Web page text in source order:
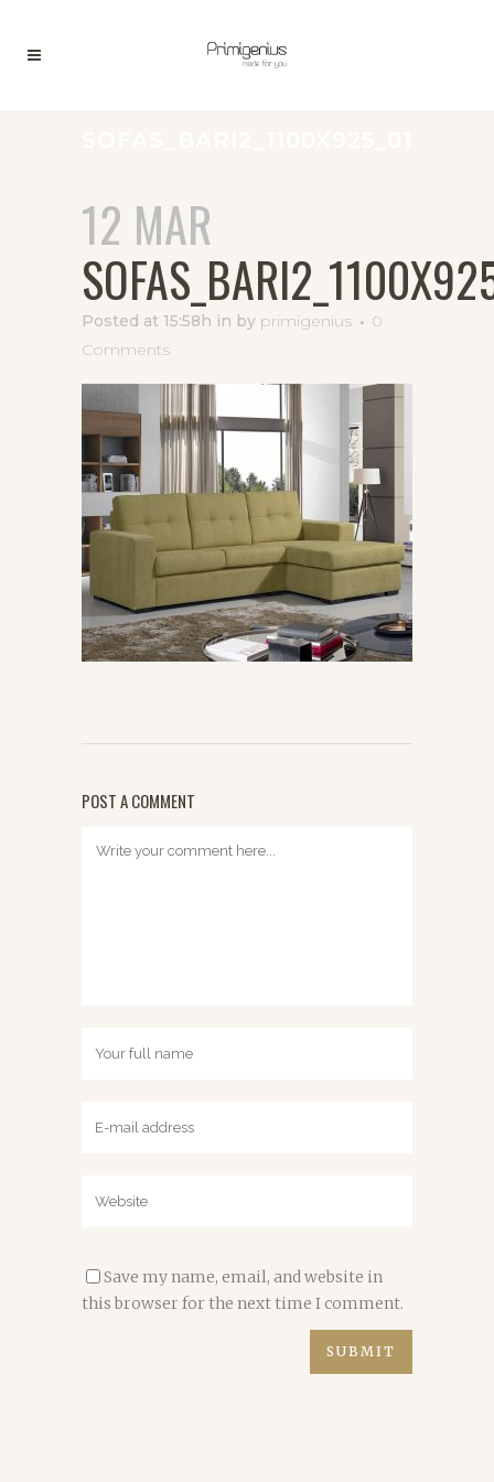
12 MAR
Posted at 15:58h in by primigenius
0
Comments
POST A COMMENT
Save my name, email, and website in
this browser for the next time I comment.